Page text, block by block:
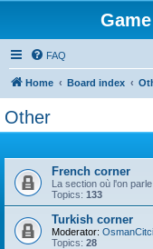
FAQ
Home Board index
Other
French corner
La section où l'on
Topics: 133
Turkish corner
Moderator: OsmanCitci
Topics: 28